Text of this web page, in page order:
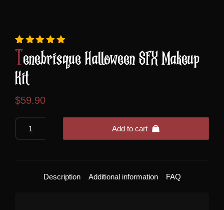
Rated
5
Tenebrisque Halloween SFX Makeup
Kit
$59.90
Add to cart
Description Additional information FAQ